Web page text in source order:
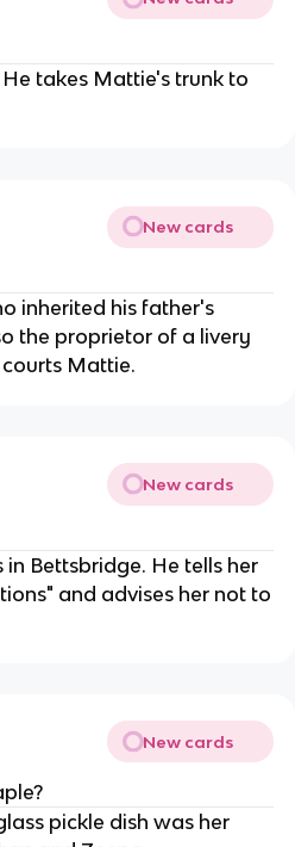
takes Mattie's trunk to
New cards
inherited his father's
the proprietor of a livery
Mattie.
New cards
Bettsbridge. He tells her
and advises her not to
New cards
pickle dish was her